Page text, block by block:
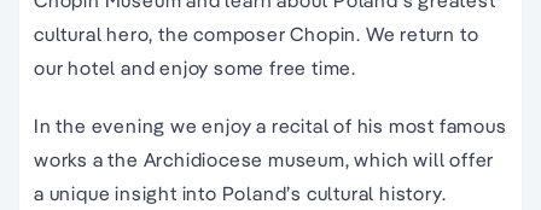
cultural hero, the composer Chopin. We return to
our hotel and enjoy some free time.
In the evening we enjoy a recital of his most famous
works a the Archidiocese museum, which will offer
a unique insight into Poland’s cultural history.